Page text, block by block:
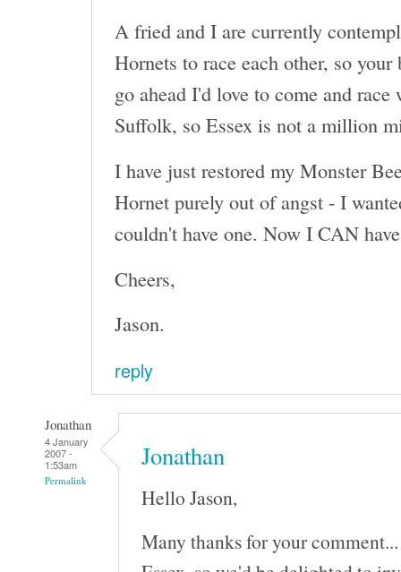
A fried and I are currently
Hornets to race each other, so
go ahead I'd love to come and
Suffolk, so Essex is not a million
I have just restored my Monster
Hornet purely out of angst - I
couldn't have one. Now I CAN
Cheers,
Jason.
reply
Jonathan
4 January
2007 -
1:53am
Permalink
Jonathan
Hello Jason,
Many thanks for your